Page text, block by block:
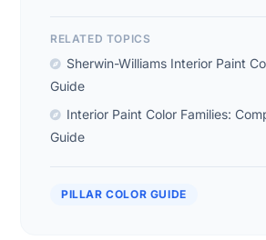
RELATED TOPICS
Sherwin-Williams Interior Paint
Guide
Interior Paint Color Families:
Guide
PILLAR COLOR GUIDE